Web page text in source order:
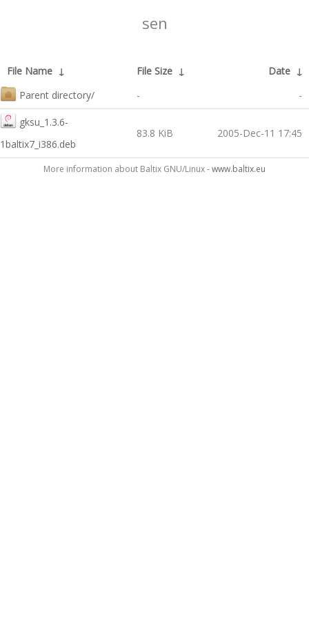
sen
File Name ↓ File Size ↓ Date ↓
Parent directory/
- -
gksu_1.3.6-
1baltix7_i386.deb
83.8 KiB 2005-Dec-11 17:45
More information about Baltix GNU/Linux -www.baltix.eu